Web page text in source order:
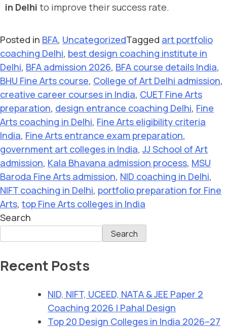
in Delhi to improve their success rate.
Posted in BFA, UncategorizedTagged art portfolio
coaching Delhi, best design coaching institute in
Delhi, BFA admission 2026, BFA course details India,
BHU Fine Arts course, College of Art Delhi admission,
creative career courses in India, CUET Fine Arts
preparation, design entrance coaching Delhi, Fine
Arts coaching in Delhi, Fine Arts eligibility criteria
India, Fine Arts entrance exam preparation,
government art colleges in India,JJ School of Art
admission, Kala Bhavana admission process, MSU
Baroda Fine Arts admission, NID coaching in Delhi,
NIFT coaching in Delhi, portfolio preparation for Fine
Arts, top Fine Arts colleges in India
Search
Search
Recent Posts
NID, NIFT, UCEED, NATA & JEE Paper 2
Coaching 2026 | Pahal Design
Top 20 Design Colleges in India 2026–27